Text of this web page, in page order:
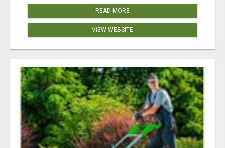
READ MORE
VIEW WEBSITE